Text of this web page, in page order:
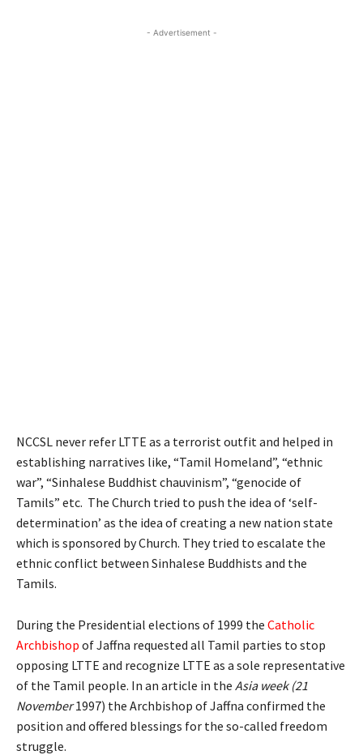
- Advertisement -
NCCSL never refer LTTE as a terrorist outfit and helped in
establishing narratives like, “Tamil Homeland”, “ethnic
war”, “Sinhalese Buddhist chauvinism”, “genocide of
Tamils” etc. The Church tried to push the idea of ‘self-
determination’ as the idea of creating a new nation state
which is sponsored by Church. They tried to escalate the
ethnic conflict between Sinhalese Buddhists and the
Tamils.
During the Presidential elections of 1999 the Catholic
Archbishop of Jaffna requested all Tamil parties to stop
opposing LTTE and recognize LTTE as a sole representative
of the Tamil people. In an article in the Asia week (21
November1997) the Archbishop of Jaffna confirmed the
position and offered blessings for the so-called freedom
struggle.